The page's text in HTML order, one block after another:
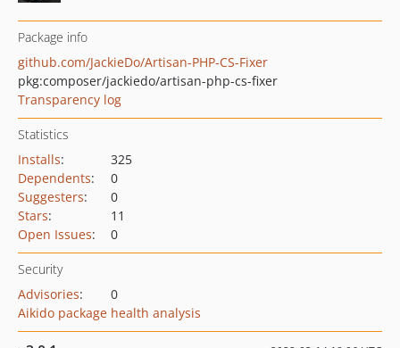
Package info
github.com/JackieDo/Artisan-PHP-CS-Fixer
pkg:composer/jackiedo/artisan-php-cs-fixer
Transparency log
Statistics
Installs:
325
Dependents:
0
Suggesters:
0
Stars:
11
Open Issues: 0
Security
Advisories:
0
Aikido package health analysis